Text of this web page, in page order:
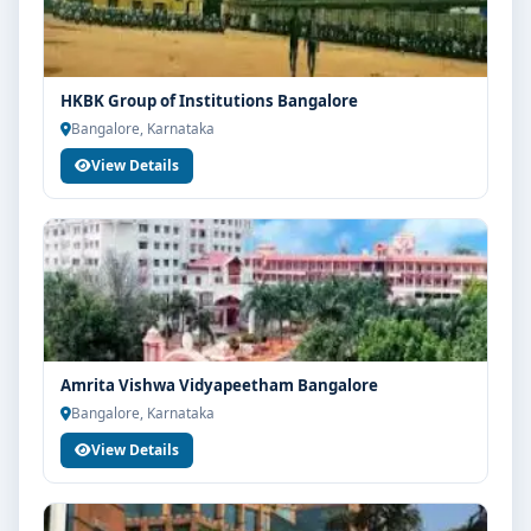
HKBK Group of Institutions Bangalore
Bangalore, Karnataka
View Details
Amrita Vishwa Vidyapeetham Bangalore
Bangalore, Karnataka
View Details